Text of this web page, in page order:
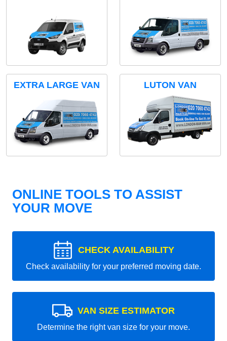
EXTRA LARGE VAN LUTON VAN
ONLINE TOOLS TO ASSIST
YOUR MOVE
CHECK AVAILABILITY
Check availability for your preferred moving date.
VAN SIZE ESTIMATOR
Determine the right van size for your move.